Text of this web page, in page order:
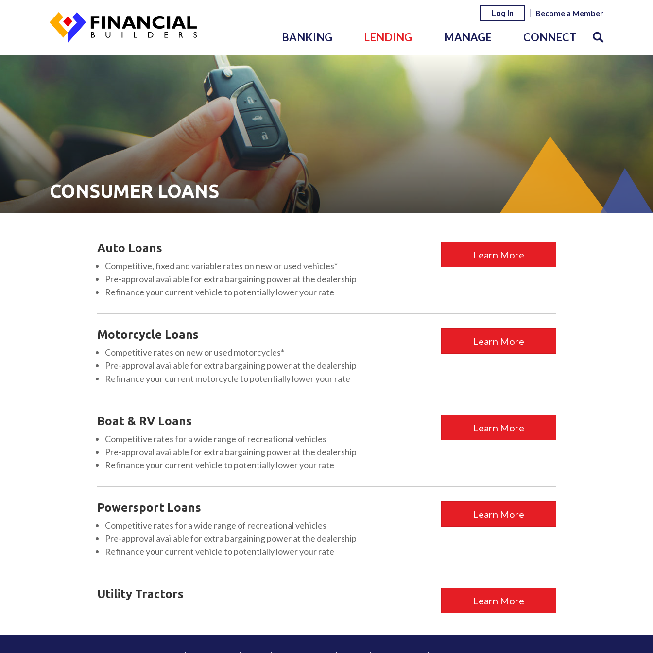
Log In Become a Member
BANKING LENDING MANAGE CONNECT
CONSUMER LOANS
Auto Loans
Competitive, fixed and variable rates on new or used vehicles*
Pre-approval available for extra bargaining power at the dealership
Refinance your current vehicle to potentially lower your rate
Learn More
Motorcycle Loans
Competitive rates on new or used motorcycles*
Pre-approval available for extra bargaining power at the dealership
Refinance your current motorcycle to potentially lower your rate
Learn More
Boat & RV Loans
Competitive rates for a wide range of recreational vehicles
Pre-approval available for extra bargaining power at the dealership
Refinance your current vehicle to potentially lower your rate
Learn More
Powersport Loans
Competitive rates for a wide range of recreational vehicles
Pre-approval available for extra bargaining power at the dealership
Refinance your current vehicle to potentially lower your rate
Learn More
Utility Tractors Learn More